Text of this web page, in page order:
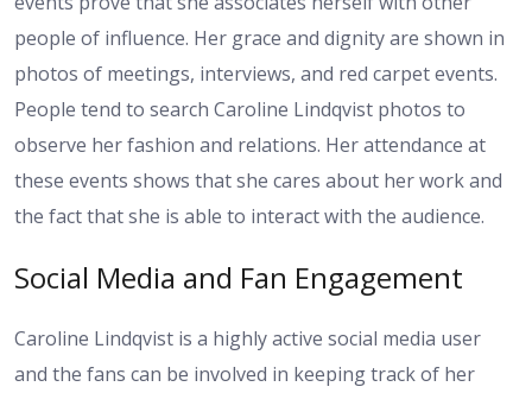
people of influence. Her grace and dignity are shown in
photos of meetings, interviews, and red carpet events.
People tend to search Caroline Lindqvist photos to
observe her fashion and relations. Her attendance at
these events shows that she cares about her work and
the fact that she is able to interact with the audience.
Social Media and Fan Engagement
Caroline Lindqvist is a highly active social media user
and the fans can be involved in keeping track of her